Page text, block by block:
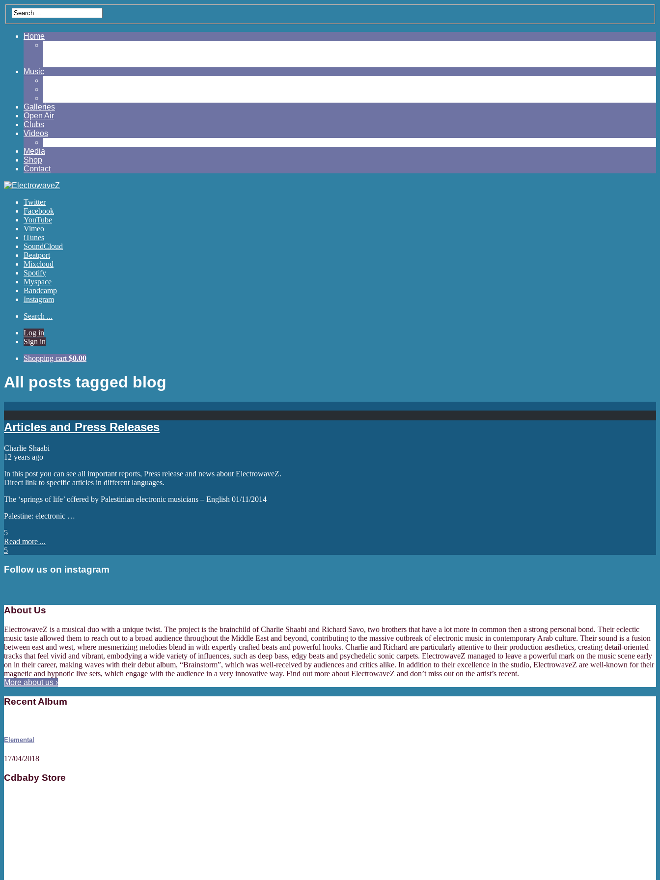
Home
Music
Galleries
Open Air
Clubs
Videos
Media
Shop
Contact
Twitter
Facebook
YouTube
Vimeo
iTunes
SoundCloud
Beatport
Mixcloud
Spotify
Myspace
Bandcamp
Instagram
Search ...
Log in
Sign in
Shopping cart $0.00
All posts tagged blog
Articles and Press Releases
Charlie Shaabi
12 years ago
In this post you can see all important reports, Press release and news about ElectrowaveZ.
Direct link to specific articles in different languages.
The ‘springs of life’ offered by Palestinian electronic musicians – English 01/11/2014
Palestine: electronic …
5
Read more ...
5
Follow us on instagram
About Us
ElectrowaveZ is a musical duo with a unique twist. The project is the brainchild of Charlie Shaabi and Richard Savo, two brothers that have a lot more in common then a strong personal bond. Their eclectic
music taste allowed them to reach out to a broad audience throughout the Middle East and beyond, contributing to the massive outbreak of electronic music in contemporary Arab culture. Their sound is a fusion
between east and west, where mesmerizing melodies blend in with expertly crafted beats and powerful hooks. Charlie and Richard are particularly attentive to their production aesthetics, creating detail-oriented
tracks that feel vivid and vibrant, embodying a wide variety of influences, such as deep bass, edgy beats and psychedelic sonic carpets. ElectrowaveZ managed to leave a powerful mark on the music scene early
on in their career, making waves with their debut album, “Brainstorm”, which was well-received by audiences and critics alike. In addition to their excellence in the studio, ElectrowaveZ are well-known for their
magnetic and hypnotic live sets, which engage with the audience in a very innovative way. Find out more about ElectrowaveZ and don’t miss out on the artist’s recent.
More about us ›
Recent Album
Elemental
17/04/2018
Cdbaby Store